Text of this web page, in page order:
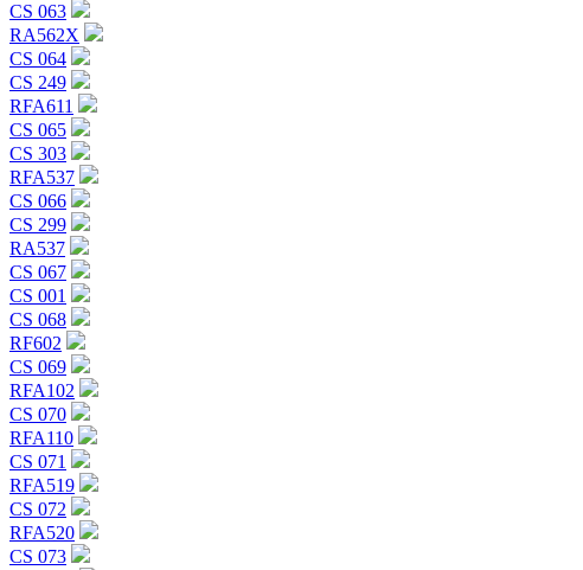
CS 063
RA562X
CS 064
CS 249
RFA611
CS 065
CS 303
RFA537
CS 066
CS 299
RA537
CS 067
CS 001
CS 068
RF602
CS 069
RFA102
CS 070
RFA110
CS 071
RFA519
CS 072
RFA520
CS 073